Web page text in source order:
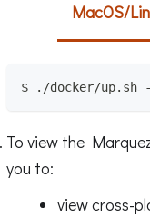
MacOS/
$ ./docker/up.sh
To view the
you to:
view cross-